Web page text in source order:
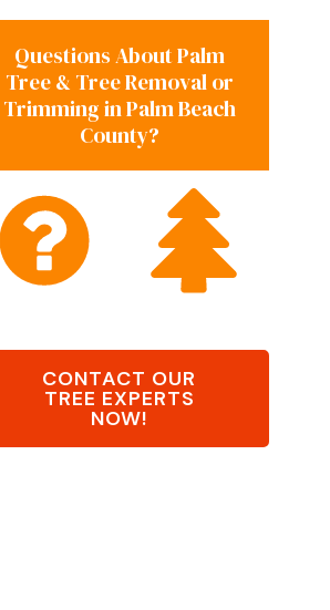
Questions About Palm
Tree & Tree Removal or
Trimming in Palm Beach
County?
CONTACT OUR
TREE EXPERTS
NOW!